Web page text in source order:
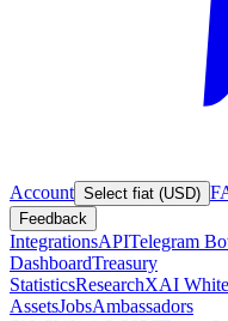
Account Select fiat (USD)
Feedback
IntegrationsAPITelegram
DashboardTreasury
StatisticsResearchXAI
AssetsJobsAmbassadors